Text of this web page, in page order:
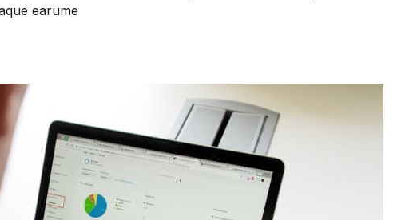
earume